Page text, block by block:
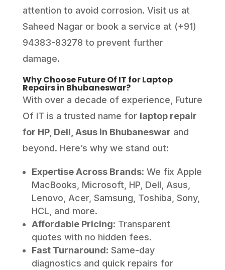
attention to avoid corrosion. Visit us at
Saheed Nagar or book a service at (+91)
94383-83278 to prevent further
damage.
Why Choose Future Of IT for Laptop
Repairs in Bhubaneswar?
With over a decade of experience, Future
Of IT is a trusted name for laptop repair
for HP, Dell, Asus in Bhubaneswar and
beyond. Here’s why we stand out:
Expertise Across Brands: We fix Apple
MacBooks, Microsoft, HP, Dell, Asus,
Lenovo, Acer, Samsung, Toshiba, Sony,
HCL, and more.
Affordable Pricing: Transparent
quotes with no hidden fees.
Fast Turnaround: Same-day
diagnostics and quick repairs for